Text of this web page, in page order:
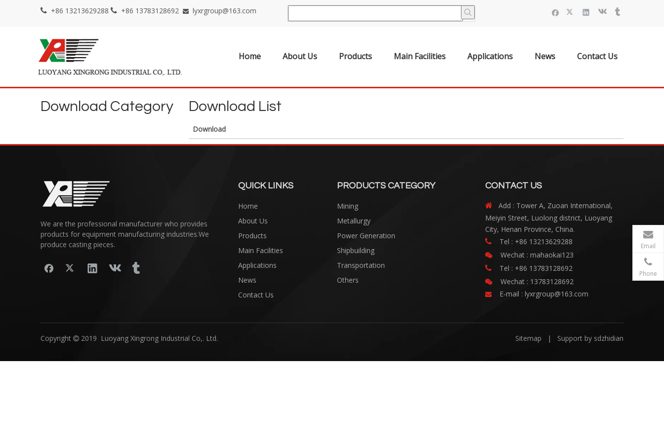
 +86 13213629288  +86 13783128692  lyxrgroup@163.com
Home About Us Products Main Facilities Applications News Contact Us
Download Category Download List
Download
We are the professional manufacturer who provides
products for equipment manufacturing industries.We
produce casting pieces.
QUICK LINKS
Home
About Us
Products
Main Facilities
Applications
News
Contact Us
PRODUCTS CATEGORY
Mining
Metallurgy
Power Generation
Shipbuilding
Transportation
Others
CONTACT US

Add : Tower A, Zuoan International,
Meiyin Street, Luolong district, Luoyang
City, Henan Province, China.
 Tel : +86 13213629288
 Wechat : mahaokai123
 Tel : +86 13783128692
 Wechat : 13783128692
 E-mail : lyxrgroup@163.com
Copyright  2019 Luoyang Xingrong Industrial Co,. Ltd. Sitemap | Support by sdzhidian
Email
Phone